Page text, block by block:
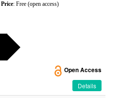
Price: Free (open access)
Open Access
Details